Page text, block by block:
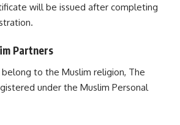
will be issued after completing
Partners
to the Muslim religion, The
under the Muslim Personal